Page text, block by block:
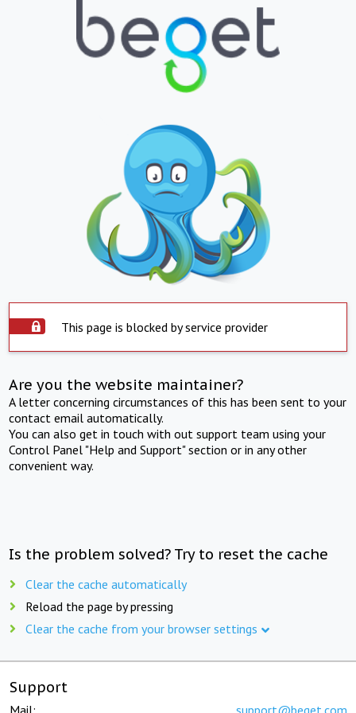
This page is blocked by service provider
Are you the website maintainer?
A letter concerning circumstances of this has been sent to your
contact email automatically.
You can also get in touch with out support team using your
Control Panel "Help and Support" section or in any other
convenient way.
Is the problem solved? Try to reset the cache
Clear the cache automatically
Reload the page by pressing
Clear the cache from your browser settings
Support
Mail: support@beget.com